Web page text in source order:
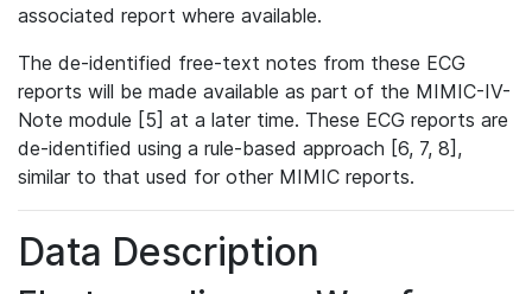
associated report where available.
The de-identified free-text notes from these ECG
reports will be made available as part of the MIMIC-IV-
Note module [5] at a later time. These ECG reports are
de-identified using a rule-based approach [6, 7, 8],
similar to that used for other MIMIC reports.
Data Description